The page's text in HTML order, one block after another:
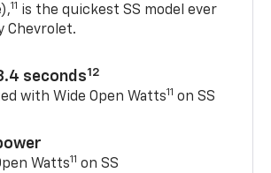
11 is the quickest SS model ever
Chevrolet.
seconds12
with Wide Open Watts11 on SS
Watts11 on SS